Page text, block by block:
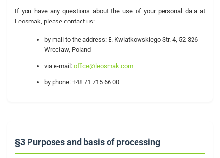
If you have any questions about the use of your personal data at
Leosmak, please contact us:
by mail to the address: E. Kwiatkowskiego Str. 4, 52-326
Wrocław, Poland
via e-mail: office@leosmak.com
by phone: +48 71 715 66 00
§3 Purposes and basis of processing